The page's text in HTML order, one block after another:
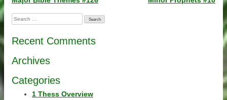
navigation
Search
for:
Recent Comments
Archives
Categories
1 Thess Overview